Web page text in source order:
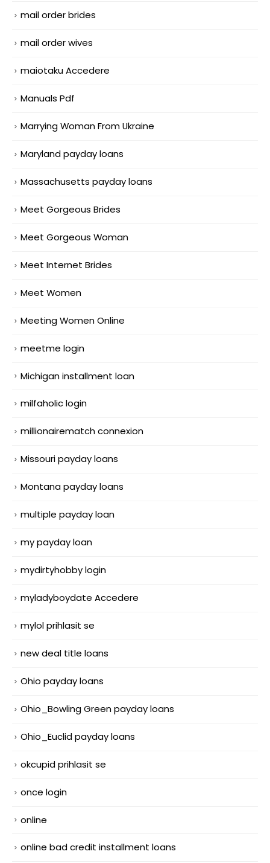
mail order brides
mail order wives
maiotaku Accedere
Manuals Pdf
Marrying Woman From Ukraine
Maryland payday loans
Massachusetts payday loans
Meet Gorgeous Brides
Meet Gorgeous Woman
Meet Internet Brides
Meet Women
Meeting Women Online
meetme login
Michigan installment loan
milfaholic login
millionairematch connexion
Missouri payday loans
Montana payday loans
multiple payday loan
my payday loan
mydirtyhobby login
myladyboydate Accedere
mylol prihlasit se
new deal title loans
Ohio payday loans
Ohio_Bowling Green payday loans
Ohio_Euclid payday loans
okcupid prihlasit se
once login
online
online bad credit installment loans